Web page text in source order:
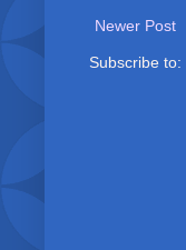
Newer Post
Subscribe to: